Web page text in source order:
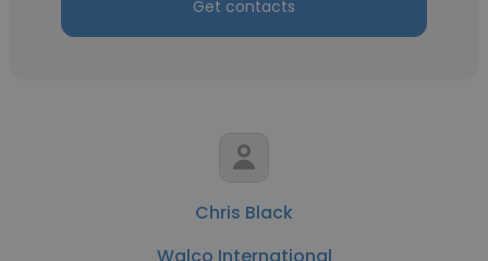
Get contacts
Chris Black